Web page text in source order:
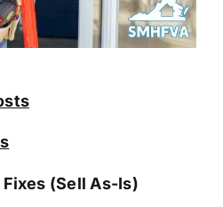
Fixes (Sell As-Is)